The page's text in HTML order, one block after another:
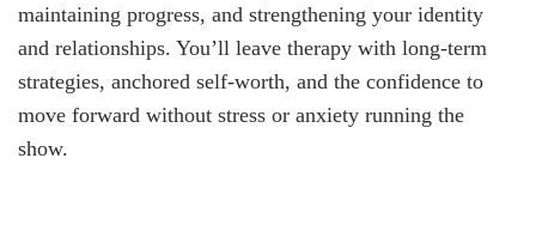
maintaining progress, and strengthening your identity
and relationships. You’ll leave therapy with long-term
strategies, anchored self-worth, and the confidence to
move forward without stress or anxiety running the
show.